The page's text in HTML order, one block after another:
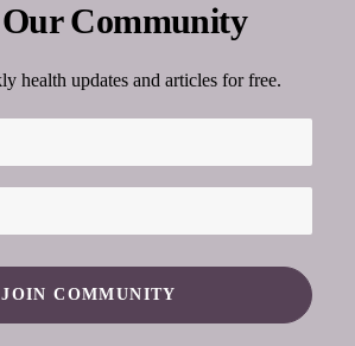
Community
health updates and articles for free.